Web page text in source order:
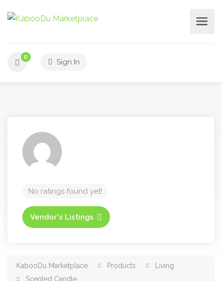
0
Sign In
No ratings found yet!
Vendor's Listings
KabooDu Marketplace Products
Living
Scented Candle